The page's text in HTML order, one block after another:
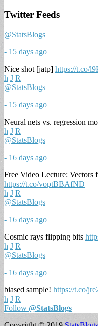
Twitter Feeds
@StatsBlogs
- 15 days ago
Nice shot [jatp] https://t.co/
h J R
@StatsBlogs
- 15 days ago
Neural nets vs. regression
h J R
@StatsBlogs
- 16 days ago
Free Video Lecture: Vectors
https://t.co/voptBBAfND
h J R
@StatsBlogs
- 16 days ago
Cosmic rays flipping bits
h J R
@StatsBlogs
- 16 days ago
biased sample! https://t.co/
h J R
Follow @StatsBlogs